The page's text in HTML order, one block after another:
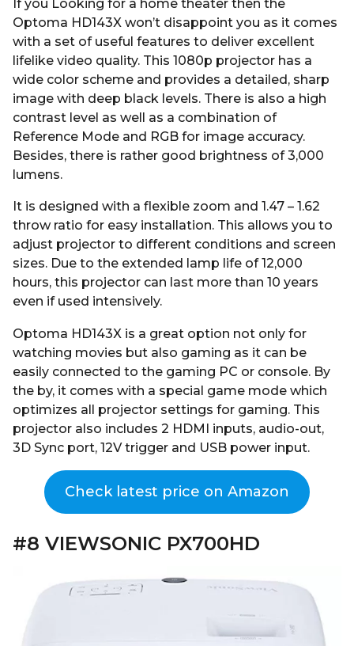
If you Looking for a home theater then the
Optoma HD143X won’t disappoint you as it comes
with a set of useful features to deliver excellent
lifelike video quality. This 1080p projector has a
wide color scheme and provides a detailed, sharp
image with deep black levels. There is also a high
contrast level as well as a combination of
Reference Mode and RGB for image accuracy.
Besides, there is rather good brightness of 3,000
lumens.
It is designed with a flexible zoom and 1.47 – 1.62
throw ratio for easy installation. This allows you to
adjust projector to different conditions and screen
sizes. Due to the extended lamp life of 12,000
hours, this projector can last more than 10 years
even if used intensively.
Optoma HD143X is a great option not only for
watching movies but also gaming as it can be
easily connected to the gaming PC or console. By
the by, it comes with a special game mode which
optimizes all projector settings for gaming. This
projector also includes 2 HDMI inputs, audio-out,
3D Sync port, 12V trigger and USB power input.
Check latest price on Amazon
#8 VIEWSONIC PX700HD